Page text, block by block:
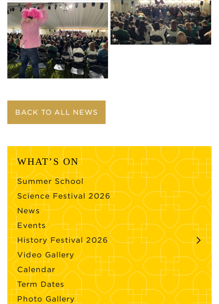
BACK TO ALL NEWS
WHAT’S ON
Summer School
Science Festival 2026
News
Events
History Festival 2026
Video Gallery
Calendar
Term Dates
Photo Gallery